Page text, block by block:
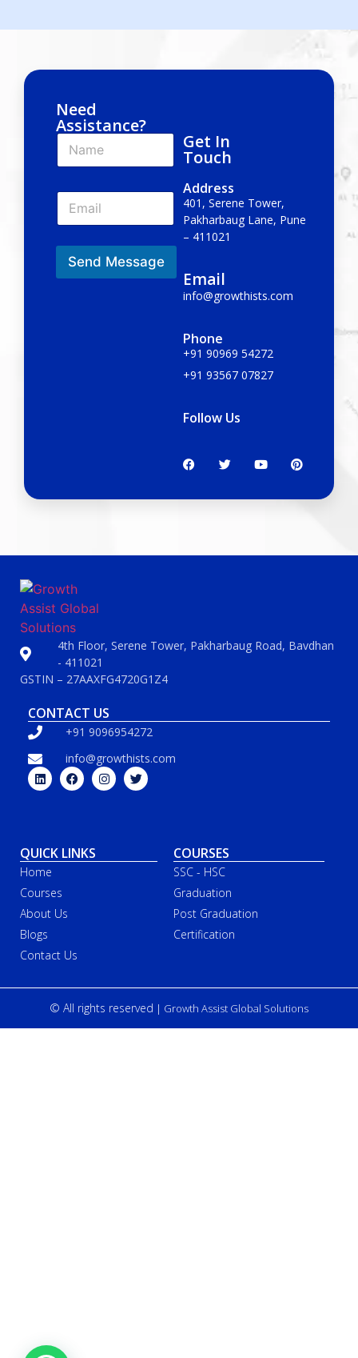
Need
Assistance?
N
m
E
a
i
Send Message
Get In
Touch
Address
401, Serene Tower,
Pakharbaug Lane, Pune
– 411021
Email
info@growthists.com
Phone
+91 90969 54272
+91 93567 07827
Follow Us
4th Floor, Serene Tower, Pakharbaug Road, Bavdhan
- 411021
GSTIN – 27AAXFG4720G1Z4
CONTACT US
+91 9096954272
info@growthists.com
QUICK LINKS
Home
Courses
About Us
Blogs
Contact Us
COURSES
SSC - HSC
Graduation
Post Graduation
Certification
© All rights reserved | Growth Assist Global Solutions